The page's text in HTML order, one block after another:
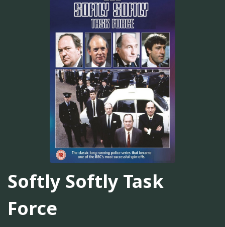
Softly Softly Task
Force